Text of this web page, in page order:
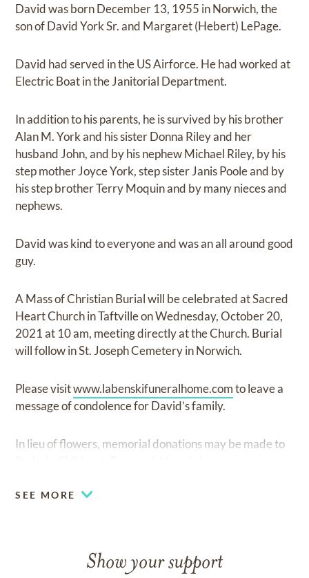
David was born December 13, 1955 in Norwich, the
son of David York Sr. and Margaret (Hebert) LePage.
David had served in the US Airforce. He had worked at
Electric Boat in the Janitorial Department.
In addition to his parents, he is survived by his brother
Alan M. York and his sister Donna Riley and her
husband John, and by his nephew Michael Riley, by his
step mother Joyce York, step sister Janis Poole and by
his step brother Terry Moquin and by many nieces and
nephews.
David was kind to everyone and was an all around good
guy.
A Mass of Christian Burial will be celebrated at Sacred
Heart Church in Taftville on Wednesday, October 20,
2021 at 10 am, meeting directly at the Church. Burial
will follow in St. Joseph Cemetery in Norwich.
Please visitwww.labenskifuneralhome.comto leave a
message of condolence for David’s family.
In lieu of flowers, memorial donations may be made to
SEE MORE
Show your support